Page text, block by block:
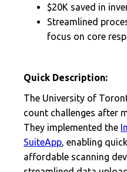
$20K saved in
Streamlined
focus on core
Quick Description:
The University of
count challenges after
They implemented the
SuiteApp, enabling
affordable scanning